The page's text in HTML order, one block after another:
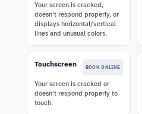
Your screen is cracked,
doesn't respond properly, or
displays horizontal/vertical
lines and unusual colors.
Touchscreen BOOK ONLINE
Your screen is cracked or
doesn't respond properly to
touch.